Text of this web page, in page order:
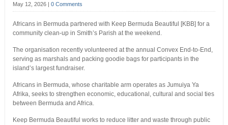
May 12, 2026 0 Comments
Africans in Bermuda partnered with Keep Bermuda Beautiful [KBB] for a
community clean-up in Smith’s Parish at the weekend.
The organisation recently volunteered at the annual Convex End-to-End,
serving as marshals and packing goodie bags for participants in the
island’s largest fundraiser.
Africans in Bermuda, whose charitable arm operates as Jumuiya Ya
Afrika, seeks to strengthen economic, educational, cultural and social ties
between Bermuda and Africa.
Keep Bermuda Beautiful works to reduce litter and waste through public